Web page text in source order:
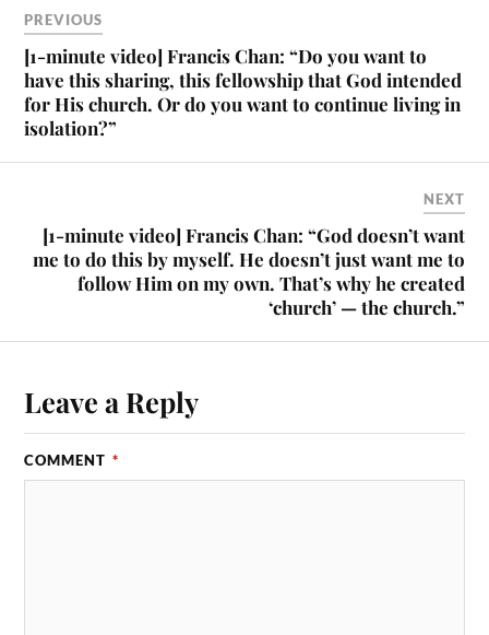
PREVIOUS
[1-minute video] Francis Chan: “Do you want to
have this sharing, this fellowship that God intended
for His church. Or do you want to continue living in
isolation?”
NEXT
[1-minute video] Francis Chan: “God doesn’t want
me to do this by myself. He doesn’t just want me to
follow Him on my own. That’s why he created
‘church’ — the church.”
Leave a Reply
COMMENT *